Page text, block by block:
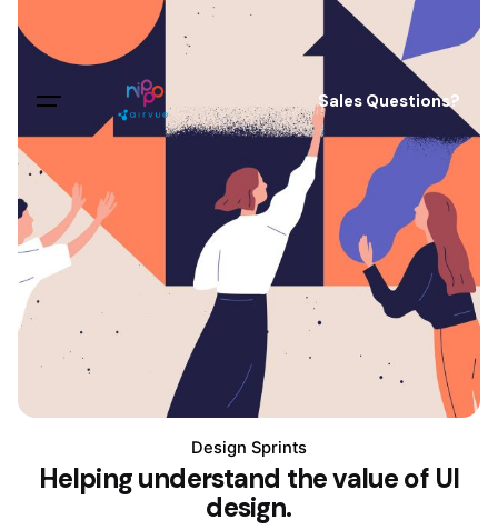
Sales Questions?
Design Sprints
Helping understand the value of UI
design.